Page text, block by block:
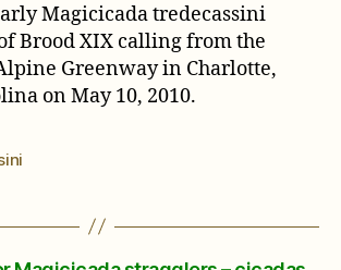
Magicicada tredecassini
Brood XIX calling from the
Greenway in Charlotte,
on May 10, 2010.